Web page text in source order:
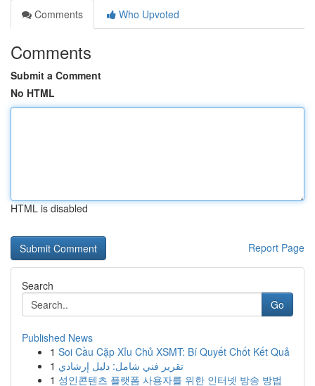
Comments
Who Upvoted
Comments
Submit a Comment
No HTML
HTML is disabled
Report Page
Search
Go
Published News
1 Soi Cầu Cặp Xỉu Chủ XSMT: Bí Quyết Chốt Kết Quả
1 تقرير فني شامل: دليل إرشادي
1 성인콘텐츠 플랫폼 사용자를 위한 인터넷 방송 방법